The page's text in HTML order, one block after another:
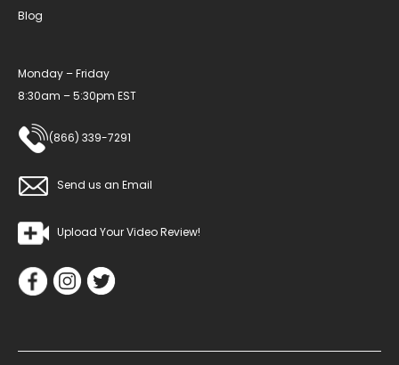
Blog
Monday – Friday
8:30am – 5:30pm EST
(866) 339-7291
Send us an Email
Upload Your Video Review!